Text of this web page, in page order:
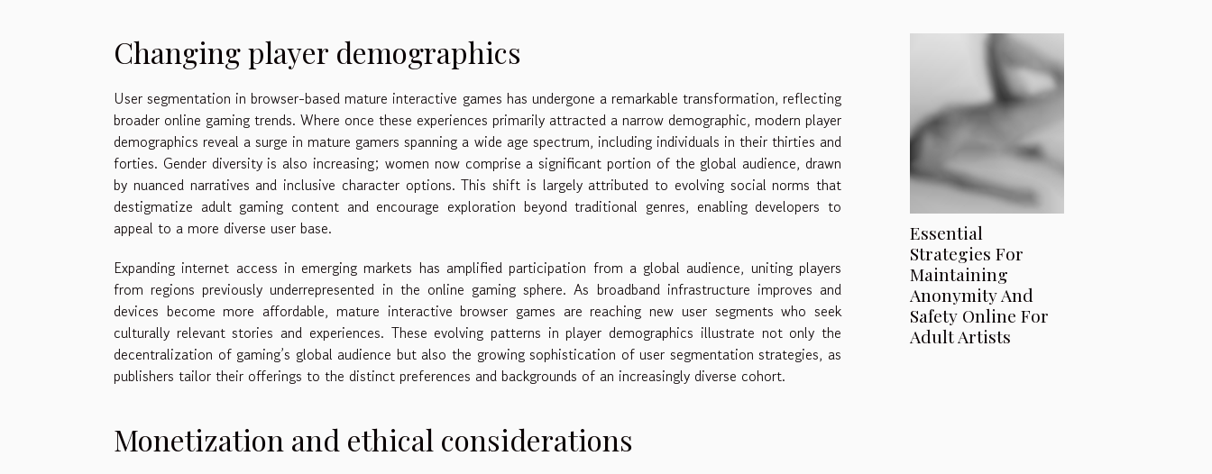
Changing player demographics
User segmentation in browser-based mature interactive games has undergone a remarkable transformation, reflecting
broader online gaming trends. Where once these experiences primarily attracted a narrow demographic, modern player
demographics reveal a surge in mature gamers spanning a wide age spectrum, including individuals in their thirties and
forties. Gender diversity is also increasing; women now comprise a significant portion of the global audience, drawn
by nuanced narratives and inclusive character options. This shift is largely attributed to evolving social norms that
destigmatize adult gaming content and encourage exploration beyond traditional genres, enabling developers to
appeal to a more diverse user base.
Expanding internet access in emerging markets has amplified participation from a global audience, uniting players
from regions previously underrepresented in the online gaming sphere. As broadband infrastructure improves and
devices become more affordable, mature interactive browser games are reaching new user segments who seek
culturally relevant stories and experiences. These evolving patterns in player demographics illustrate not only the
decentralization of gaming’s global audience but also the growing sophistication of user segmentation strategies, as
publishers tailor their offerings to the distinct preferences and backgrounds of an increasingly diverse cohort.
Monetization and ethical considerations
Essential
Strategies For
Maintaining
Anonymity And
Safety Online For
Adult Artists